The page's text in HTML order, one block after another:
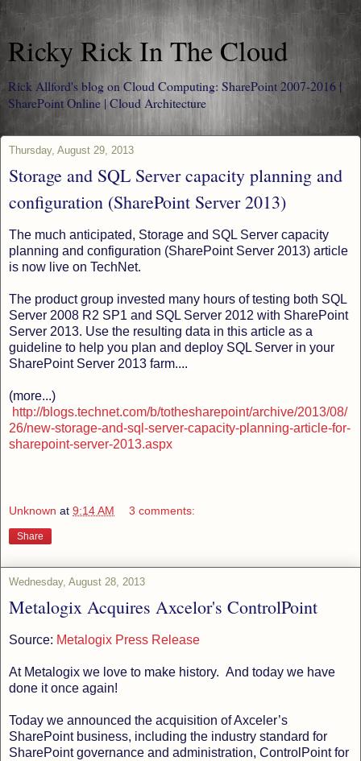
Ricky Rick In The Cloud
Rick Allford's blog on Cloud Computing: SharePoint 2007-2016 |
SharePoint Online | Cloud Architecture
Thursday, August 29, 2013
Storage and SQL Server capacity planning and
configuration (SharePoint Server 2013)
The much anticipated, Storage and SQL Server capacity
planning and configuration (SharePoint Server 2013) article
is now live on TechNet.
The product group invested many hours of testing both SQL
Server 2008 R2 SP1 and SQL Server 2012 with SharePoint
Server 2013. Use the resulting data in this article as a
guideline to help you plan and deploy SQL Server in your
SharePoint Server 2013 farm....
(more...)
http://blogs.technet.com/b/tothesharepoint/archive/2013/08/
26/new-storage-and-sql-server-capacity-planning-article-for-
sharepoint-server-2013.aspx
Unknown at 9:14 AM 3 comments:
Share
Wednesday, August 28, 2013
Metalogix Acquires Axcelor's ControlPoint
Source: Metalogix Press Release
At Metalogix we love to make history. And today we have
done it once again!
Today we announced the acquisition of Axceler’s
SharePoint business, including the industry standard for
SharePoint governance and administration, ControlPoint for